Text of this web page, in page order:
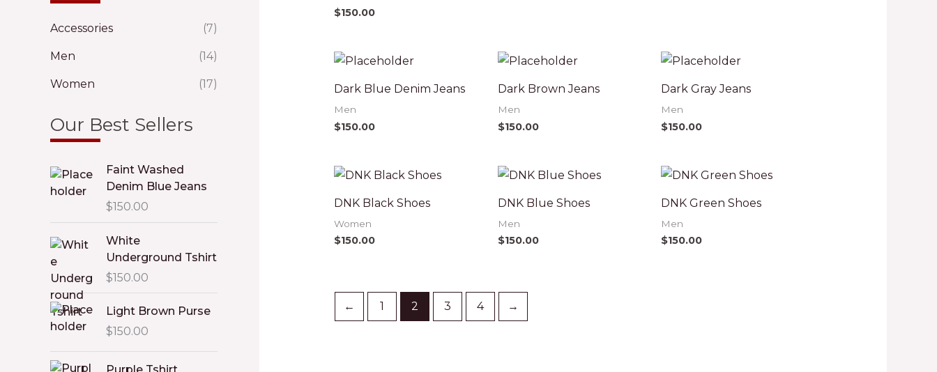
Accessories (7)
Men (14)
Women (17)
Our Best Sellers
Faint Washed
Denim Blue Jeans
$150.00
White
Underground Tshirt
$150.00
Light Brown Purse
$150.00
$150.00
Dark Blue Denim Jeans
Men
$150.00
Dark Brown Jeans
Men
$150.00
Dark Gray Jeans
Men
$150.00
DNK Black Shoes
Women
$150.00
DNK Blue Shoes
Men
$150.00
DNK Green Shoes
Men
$150.00
← 1 2 3 4 →